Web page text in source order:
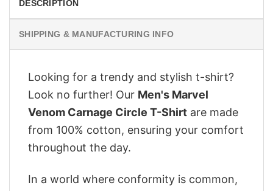
DESCRIPTION
SHIPPING & MANUFACTURING INFO
Looking for a trendy and stylish t-shirt?
Look no further! Our Men's Marvel
Venom Carnage Circle T-Shirt are made
from 100% cotton, ensuring your comfort
throughout the day.
In a world where conformity is common,